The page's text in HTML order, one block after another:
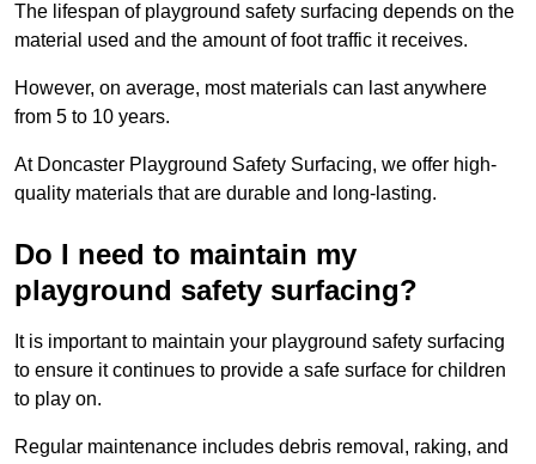
The lifespan of playground safety surfacing depends on the
material used and the amount of foot traffic it receives.
However, on average, most materials can last anywhere
from 5 to 10 years.
At Doncaster Playground Safety Surfacing, we offer high-
quality materials that are durable and long-lasting.
Do I need to maintain my
playground safety surfacing?
It is important to maintain your playground safety surfacing
to ensure it continues to provide a safe surface for children
to play on.
Regular maintenance includes debris removal, raking, and